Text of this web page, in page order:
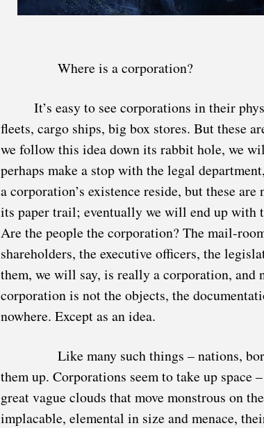
Where is a corporation?
It’s easy to see corporations in their
fleets, cargo ships, big box stores. But these
we follow this idea down its rabbit hole, we
perhaps make a stop with the legal
a corporation’s existence reside, but these
its paper trail; eventually we will end up with
Are the people the corporation? The mail-
shareholders, the executive officers, the
them, we will say, is really a corporation, and
corporation is not the objects, the
nowhere. Except as an idea.
Like many such things – nations,
them up. Corporations seem to take up
great vague clouds that move monstrous on
implacable, elemental in size and menace,